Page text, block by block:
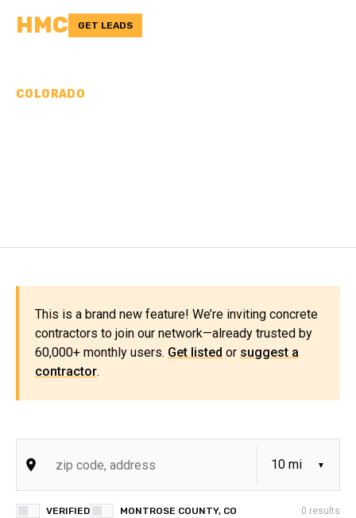
HMC GET LEADS
COLORADO
This is a brand new feature! We’re inviting concrete
contractors to join our network—already trusted by
60,000+ monthly users. Get listed or suggest a
contractor.
VERIFIED MONTROSE COUNTY, CO 0 results